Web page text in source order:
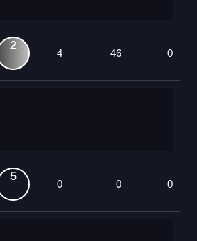
2
4 46 0
5
0 0 0